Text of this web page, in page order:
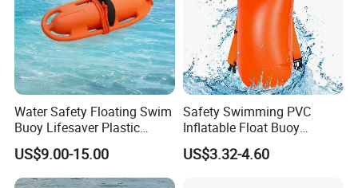
Water Safety Floating Swim
Buoy Lifesaver Plastic
Torpedo Rescue Can for
Lifebuoy Mold
US$9.00-15.00
Safety Swimming PVC
Inflatable Float Buoy
Thicken Swimming Buoy
US$3.32-4.60